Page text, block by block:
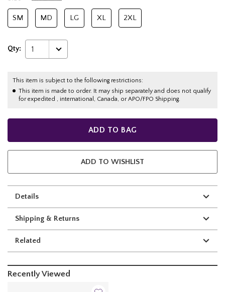
SM MD LG XL 2XL
Qty: 1
This item is subject to the following restrictions:
This item is made to order. It may ship separately and does not qualify
for expedited , international, Canada, or APO/FPO Shipping.
ADD TO BAG
ADD TO WISHLIST
Details
Shipping & Returns
Related
Recently Viewed